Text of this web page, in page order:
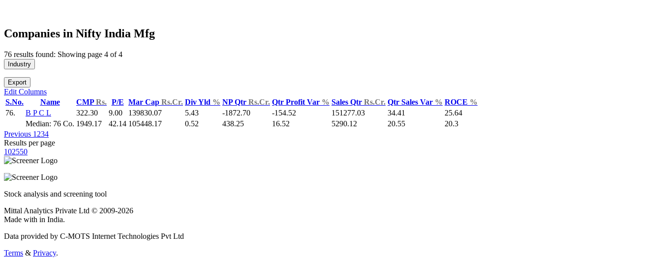
Companies in Nifty India Mfg
76 results found: Showing page 4 of 4
Industry
Export
Edit Columns
S.No.
Name CMPRs. P/E Mar Cap Rs.Cr. Div Yld % NP Qtr Rs.Cr. Qtr Profit Var % Sales Qtr Rs.Cr. Qtr Sales Var % ROCE %
76.
B P C L 322.30 9.00 139830.07 5.43 -1872.70 -154.52 151277.03 34.41
25.64
Median: 76 Co. 1949.17 42.14 105448.17 0.52 438.25 16.52 5290.12 20.55
20.3
Previous 1 234
Results per page
102550
Stock analysis and screening tool
Mittal Analytics Private Ltd © 2009-2026
Made with in India.
Data provided by C-MOTS Internet Technologies Pvt Ltd
Terms & Privacy.